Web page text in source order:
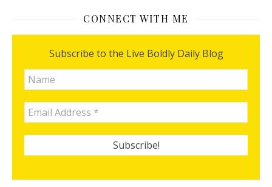
CONNECT WITH ME
Subscribe to the Live Boldly Daily Blog